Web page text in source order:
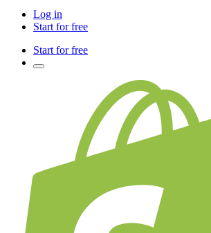
Log in
Start for free
Start for free